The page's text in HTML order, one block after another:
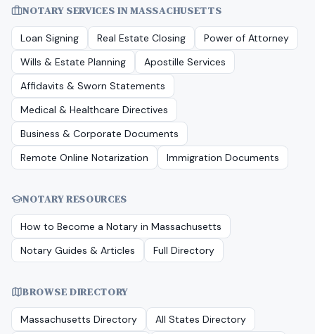
NOTARY SERVICES INMASSACHUSETTS
Loan Signing Real Estate Closing
Power of Attorney
Wills & Estate Planning
Apostille Services
Affidavits & Sworn Statements
Medical & Healthcare Directives
Business & Corporate Documents
Remote Online Notarization
Immigration Documents
NOTARY RESOURCES
How to Become a Notary in Massachusetts
Notary Guides & Articles
Full Directory
BROWSE DIRECTORY
Massachusetts Directory
All States Directory